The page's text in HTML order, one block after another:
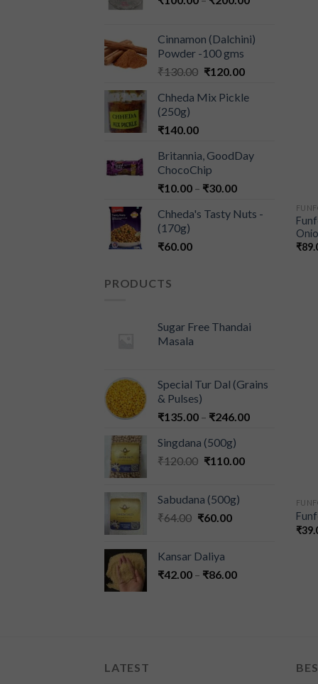
Cinnamon (Dalchini)
Powder -100 gms
₹130.00 ₹120.00
Chheda Mix Pickle
(250g)
₹140.00
Britannia, GoodDay
ChocoChip
₹10.00 – ₹30.00
Chheda's Tasty Nuts -
(170g)
₹60.00
PRODUCTS
Sugar Free Thandai
Masala
Special Tur Dal (Grains
& Pulses)
₹135.00 – ₹246.00
Singdana (500g)
₹120.00 ₹110.00
Sabudana (500g)
₹64.00 ₹60.00
Kansar Daliya
₹42.00 – ₹86.00
₹
₹
LATEST